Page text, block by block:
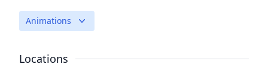
Animations
Locations